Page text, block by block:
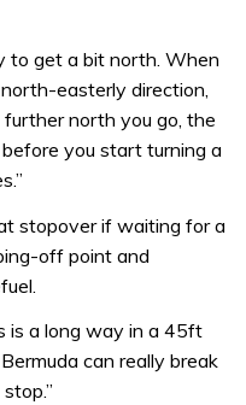
to get a bit north. When
easterly direction,
north you go, the
you start turning a
stopover if waiting for a
off point and
is a long way in a 45ft
can really break